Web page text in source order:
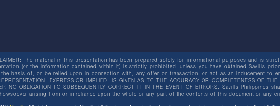
The material in this presentation has been prepared solely for informational purposes and is
(or the information contained within it) is strictly prohibited, unless you have obtained Savills
the basis of, or be relied upon in connection with, any offer or transaction, or act as an inducement to
EXPRESS OR IMPLIED, IS GIVEN AS TO THE ACCURACY OR COMPLETENESS OF
NO OBLIGATION TO SUBSEQUENTLY CORRECT IT IN THE EVENT OF ERRORS. Savills
arising from or in reliance upon the whole or any part of the contents of this document or any